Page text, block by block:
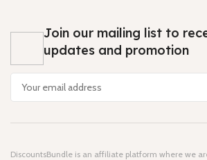
Join our mailing list to
updates and promotion
DiscountsBundle is an affiliate platform where we